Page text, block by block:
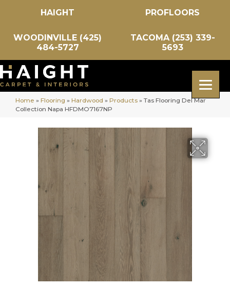
HAIGHT PROFLOORS
WOODINVILLE (425)
484-5727
TACOMA (253) 339-
5693
Home » Flooring » Hardwood » Products » Tas Flooring Del Mar
Collection Napa HFDMO7167NP